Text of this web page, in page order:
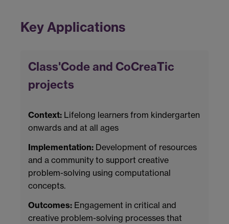
Key Applications
Class'Code and CoCreaTic
projects
Context: Lifelong learners from kindergarten
onwards and at all ages
Implementation: Development of resources
and a community to support creative
problem-solving using computational
concepts.
Outcomes: Engagement in critical and
creative problem-solving processes that